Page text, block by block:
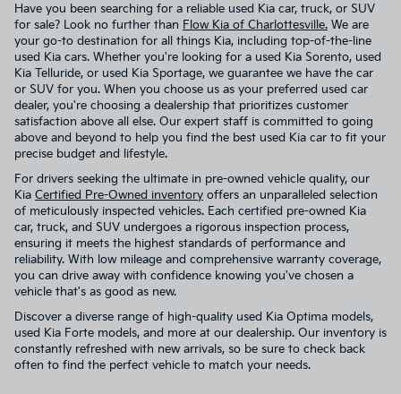
Have you been searching for a reliable used Kia car, truck, or SUV
for sale? Look no further than Flow Kia of Charlottesville. We are
your go-to destination for all things Kia, including top-of-the-line
used Kia cars. Whether you're looking for a used Kia Sorento, used
Kia Telluride, or used Kia Sportage, we guarantee we have the car
or SUV for you. When you choose us as your preferred used car
dealer, you're choosing a dealership that prioritizes customer
satisfaction above all else. Our expert staff is committed to going
above and beyond to help you find the best used Kia car to fit your
precise budget and lifestyle.
For drivers seeking the ultimate in pre-owned vehicle quality, our
Kia Certified Pre-Owned inventory offers an unparalleled selection
of meticulously inspected vehicles. Each certified pre-owned Kia
car, truck, and SUV undergoes a rigorous inspection process,
ensuring it meets the highest standards of performance and
reliability. With low mileage and comprehensive warranty coverage,
you can drive away with confidence knowing you've chosen a
vehicle that's as good as new.
Discover a diverse range of high-quality used Kia Optima models,
used Kia Forte models, and more at our dealership. Our inventory is
constantly refreshed with new arrivals, so be sure to check back
often to find the perfect vehicle to match your needs.